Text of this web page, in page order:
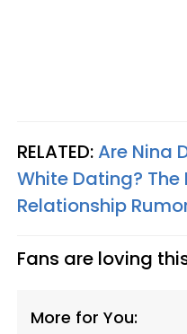
RELATED:Are Nina
White Dating?
Relationship
Fans are loving
More for You: